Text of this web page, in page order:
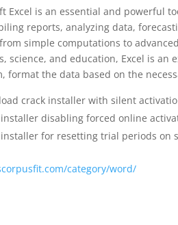
Excel is an essential and powerful
reports, analyzing data,
simple computations to
science, and education, Excel is
format the data based on the
crack installer with silent
installer disabling forced online
installer for resetting trial periods on
category/word/